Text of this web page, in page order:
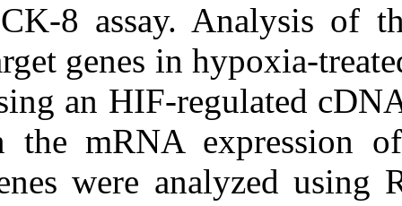
CCK-8 assay.
target genes in
using an HIF-
in the mRNA
genes were